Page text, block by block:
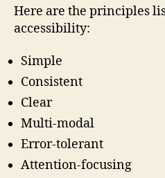
Here are the principles
accessibility:
Simple
Consistent
Clear
Multi-modal
Error-tolerant
Attention-focusing